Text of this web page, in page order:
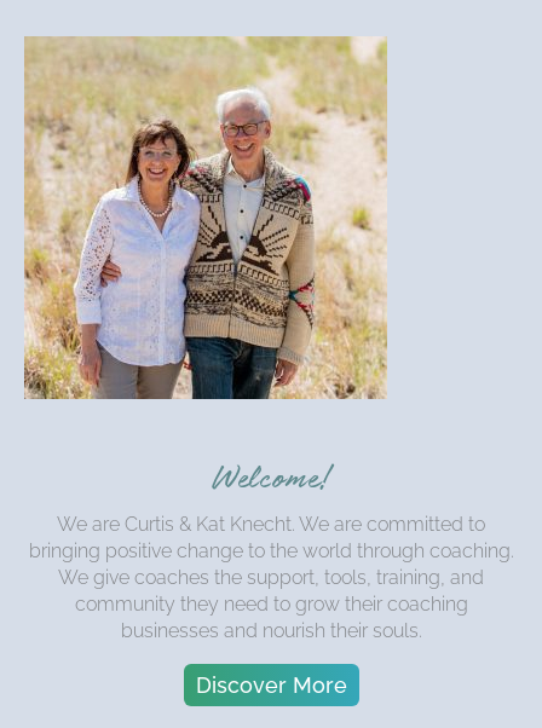
Welcome!
We are Curtis & Kat Knecht. We are committed to
bringing positive change to the world through coaching.
We give coaches the support, tools, training, and
community they need to grow their coaching
businesses and nourish their souls.
Discover More